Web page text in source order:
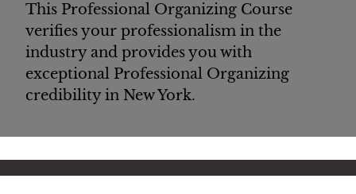
This Professional Organizing Course
verifies yourprofessionalism in the
industry and provides you with
exceptional Professional Organizing
credibility in New York.